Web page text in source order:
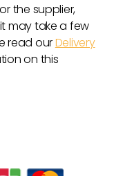
the supplier,
may take a few
read ourDelivery
on this